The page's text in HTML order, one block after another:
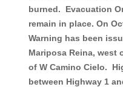
burned. Evacuation
remain in place. On
Warning has been
Mariposa Reina, west
of W Camino Cielo.
between Highway 1